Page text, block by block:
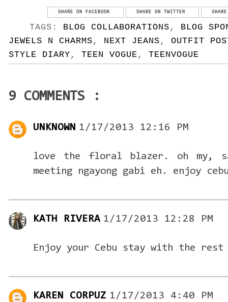
SHARE ON FACEBOOK SHARE ON TWITTER
TAGS: BLOG COLLABORATIONS , BLOG
JEWELS N CHARMS , NEXT JEANS , OUTFIT
STYLE DIARY , TEEN VOGUE , TEENVOGUE
9 COMMENTS :
UNKNOWN 1/17/2013 12:16 PM
love the floral blazer. oh my,
meeting ngayong gabi eh. enjoy
KATH RIVERA 1/17/2013 12:28 PM
Enjoy your Cebu stay with the
KAREN CORPUZ 1/17/2013 4:40 PM